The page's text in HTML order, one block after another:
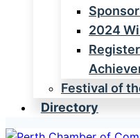
2024
Festival of
Directory